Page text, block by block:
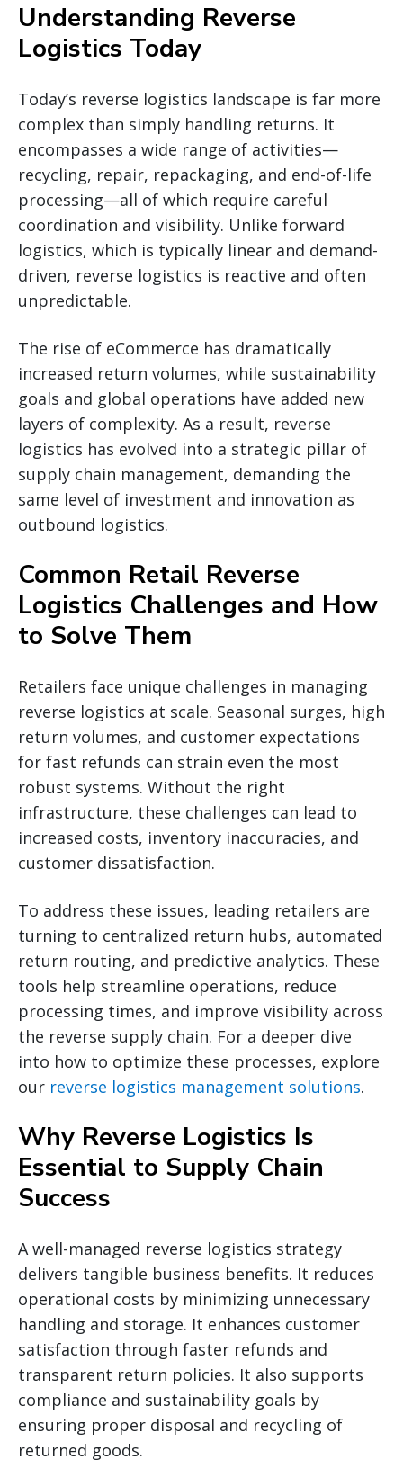
Understanding Reverse
Logistics Today
Today’s reverse logistics landscape is far more
complex than simply handling returns. It
encompasses a wide range of activities—
recycling, repair, repackaging, and end-of-life
processing—all of which require careful
coordination and visibility. Unlike forward
logistics, which is typically linear and demand-
driven, reverse logistics is reactive and often
unpredictable.
The rise of eCommerce has dramatically
increased return volumes, while sustainability
goals and global operations have added new
layers of complexity. As a result, reverse
logistics has evolved into a strategic pillar of
supply chain management, demanding the
same level of investment and innovation as
outbound logistics.
Common Retail Reverse
Logistics Challenges and How
to Solve Them
Retailers face unique challenges in managing
reverse logistics at scale. Seasonal surges, high
return volumes, and customer expectations
for fast refunds can strain even the most
robust systems. Without the right
infrastructure, these challenges can lead to
increased costs, inventory inaccuracies, and
customer dissatisfaction.
To address these issues, leading retailers are
turning to centralized return hubs, automated
return routing, and predictive analytics. These
tools help streamline operations, reduce
processing times, and improve visibility across
the reverse supply chain. For a deeper dive
into how to optimize these processes, explore
our reverse logistics management solutions.
Why Reverse Logistics Is
Essential to Supply Chain
Success
A well-managed reverse logistics strategy
delivers tangible business benefits. It reduces
operational costs by minimizing unnecessary
handling and storage. It enhances customer
satisfaction through faster refunds and
transparent return policies. It also supports
compliance and sustainability goals by
ensuring proper disposal and recycling of
returned goods.